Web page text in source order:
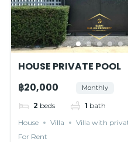
HOUSE PRIVATE POOL
฿20,000
Monthly
2 beds 1 bath
House
Villa
Villa with
For Rent